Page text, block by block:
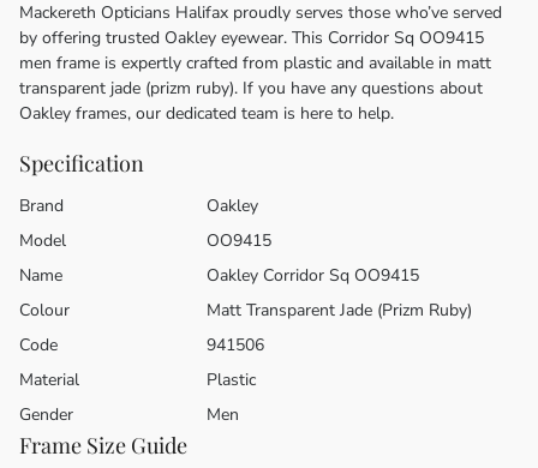
Mackereth Opticians Halifax proudly serves those who’ve served
by offering trusted Oakley eyewear. This Corridor Sq OO9415
men frame is expertly crafted from plastic and available in matt
transparent jade (prizm ruby). If you have any questions about
Oakley frames, our dedicated team is here to help.
Specification
Brand
Oakley
Model
OO9415
Name
Oakley Corridor Sq OO9415
Colour
Matt Transparent Jade (Prizm Ruby)
Code
941506
Material
Plastic
Gender
Men
Frame Size Guide